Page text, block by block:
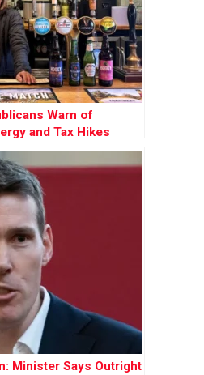
Warn of
and Tax Hikes
Minister Says Outright